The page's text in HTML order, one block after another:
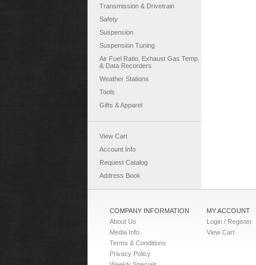
Transmission & Drivetrain
Safety
Suspension
Suspension Tuning
Air Fuel Ratio, Exhaust Gas Temp.
& Data Recorders
Weather Stations
Tools
Gifts & Apparel
View Cart
Account Info
Request Catalog
Address Book
COMPANY INFORMATION
About Us
Media Info
Terms & Conditions
Privacy Policy
MY ACCOUNT
Login / Register
View Cart